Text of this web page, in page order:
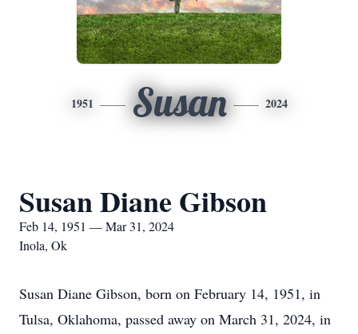
1951 Susan 2024
Susan Diane Gibson
Feb 14, 1951 — Mar 31, 2024
Inola, Ok
Susan Diane Gibson, born on February 14, 1951, in
Tulsa, Oklahoma, passed away on March 31, 2024, in